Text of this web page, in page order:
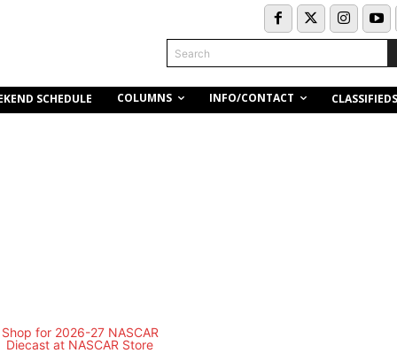
Search
SCHEDULE COLUMNS INFO/CONTACT CLASSIFIEDS